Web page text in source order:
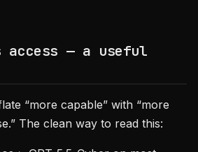
access — a useful
“more capable” with “more
The clean way to read this: